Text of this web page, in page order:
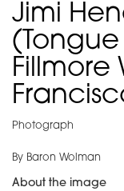
Jimi
Fillmore
Photograph
By Baron Wolman
About the image